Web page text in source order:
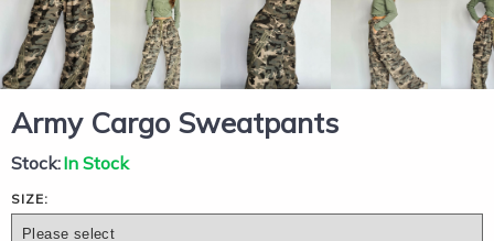
Army Cargo Sweatpants
Stock:In Stock
SIZE: